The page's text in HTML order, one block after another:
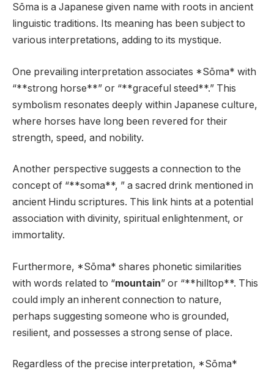
Sōma is a Japanese given name with roots in ancient
linguistic traditions. Its meaning has been subject to
various interpretations, adding to its mystique.
One prevailing interpretation associates *Sōma* with
“**strong horse**” or “**graceful steed**.” This
symbolism resonates deeply within Japanese culture,
where horses have long been revered for their
strength, speed, and nobility.
Another perspective suggests a connection to the
concept of “**soma**, ” a sacred drink mentioned in
ancient Hindu scriptures. This link hints at a potential
association with divinity, spiritual enlightenment, or
immortality.
Furthermore, *Sōma* shares phonetic similarities
with words related to “mountain” or “**hilltop**. This
could imply an inherent connection to nature,
perhaps suggesting someone who is grounded,
resilient, and possesses a strong sense of place.
Regardless of the precise interpretation, *Sōma*